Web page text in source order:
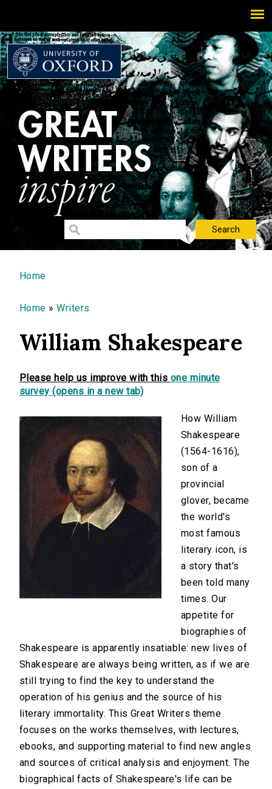
You are here
Home
Home »Writers
William Shakespeare
Please help us improve with this one minute
survey (opens in a new tab)
How William
Shakespeare
(1564-1616),
son of a
provincial
glover, became
the world's
most famous
literary icon, is
a story that's
been told many
times. Our
appetite for
biographies of
Shakespeare is apparently insatiable: new lives of
Shakespeare are always being written, as if we are
still trying to find the key to understand the
operation of his genius and the source of his
literary immortality. This Great Writers theme
focuses on the works themselves, with lectures,
ebooks, and supporting material to find new angles
and sources of critical analysis and enjoyment. The
biographical facts of Shakespeare's life can be